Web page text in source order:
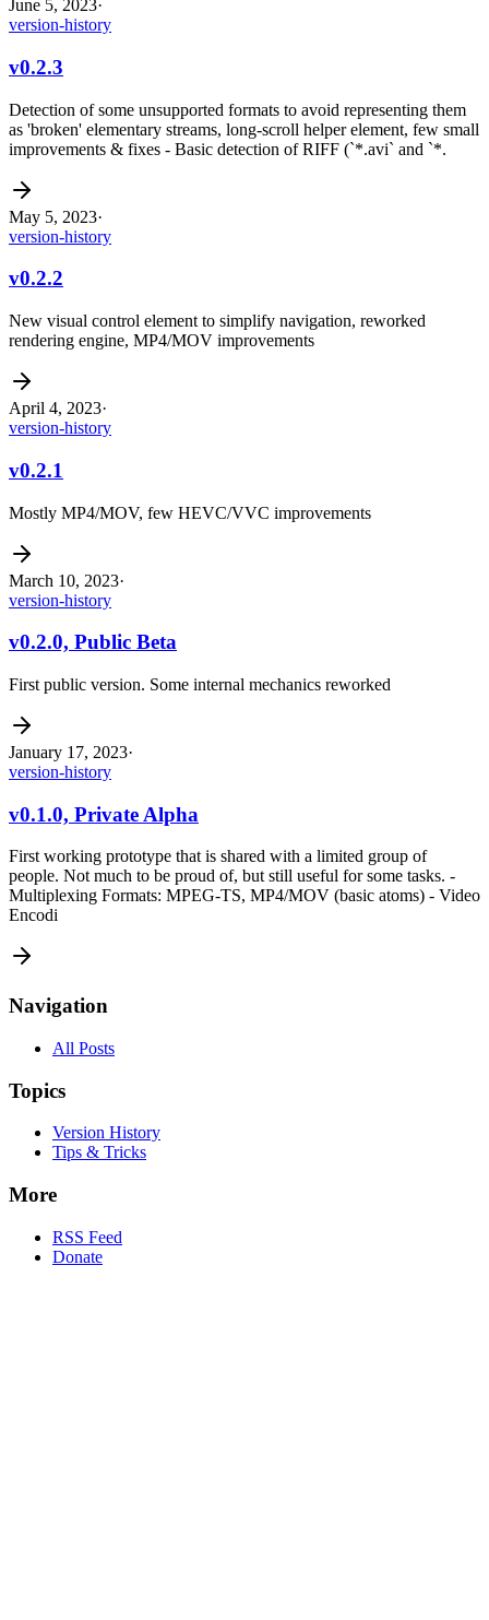
June 5, 2023·
version-history
v0.2.3
Detection of some unsupported formats to avoid representing them
as 'broken' elementary streams, long-scroll helper element, few small
improvements & fixes - Basic detection of RIFF (`*.avi` and `*.
May 5, 2023·
version-history
v0.2.2
New visual control element to simplify navigation, reworked
rendering engine, MP4/MOV improvements
April 4, 2023·
version-history
v0.2.1
Mostly MP4/MOV, few HEVC/VVC improvements
March 10, 2023·
version-history
v0.2.0, Public Beta
First public version. Some internal mechanics reworked
January 17, 2023·
version-history
v0.1.0, Private Alpha
First working prototype that is shared with a limited group of
people. Not much to be proud of, but still useful for some tasks. -
Multiplexing Formats: MPEG-TS, MP4/MOV (basic atoms) - Video
Encodi
Navigation
All Posts
Topics
Version History
Tips & Tricks
More
RSS Feed
Donate